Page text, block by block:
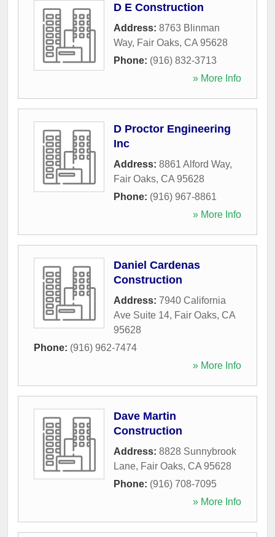
D E Construction
Address: 8763 Blinman
Way, Fair Oaks, CA 95628
Phone: (916) 832-3713
» More Info
D Proctor Engineering
Inc
Address: 8861 Alford Way,
Fair Oaks, CA 95628
Phone: (916) 967-8861
» More Info
Daniel Cardenas
Construction
Address: 7940 California
Ave Suite 14, Fair Oaks, CA
95628
Phone: (916) 962-7474
» More Info
Dave Martin
Construction
Address: 8828 Sunnybrook
Lane, Fair Oaks, CA 95628
Phone: (916) 708-7095
» More Info